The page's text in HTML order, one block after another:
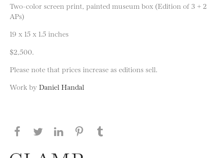
Two-color screen print, painted museum box (Edition of 3 + 2
APs)
19 x 15 x 1.5 inches
$2,500.
Please note that prices increase as editions sell.
Work by Daniel Handal
Share this page on Facebook
Share this page on Twitter
Share this page on LinkedIN
Share this page on Pinterest